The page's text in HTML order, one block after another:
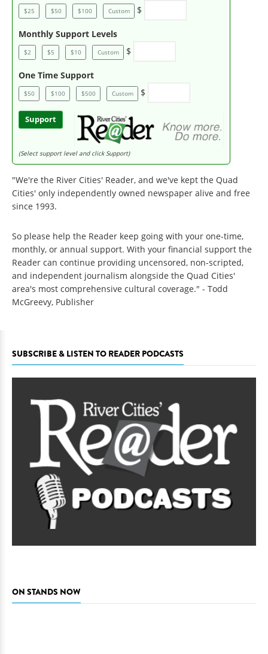
$25 $50 $100 Custom $
Monthly Support Levels
$2 $5 $10 Custom $
One Time Support
$50 $100 $500 Custom $
Support
(Select support level and click Support)
"We're the River Cities' Reader, and we've kept the Quad
Cities' only independently owned newspaper alive and free
since 1993.
So please help the Reader keep going with your one-time,
monthly, or annual support. With your financial support the
Reader can continue providing uncensored, non-scripted,
and independent journalism alongside the Quad Cities'
area's most comprehensive cultural coverage." - Todd
McGreevy, Publisher
SUBSCRIBE & LISTEN TO READER PODCASTS
ON STANDS NOW